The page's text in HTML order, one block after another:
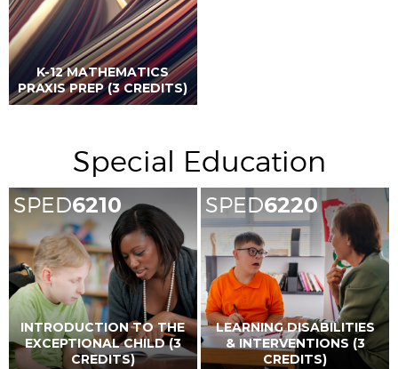
K-12 MATHEMATICS
PRAXIS PREP (3 CREDITS)
Special Education
SPED6210
INTRODUCTION TO THE
EXCEPTIONAL CHILD (3
CREDITS)
SPED6220
LEARNING DISABILITIES
& INTERVENTIONS (3
CREDITS)